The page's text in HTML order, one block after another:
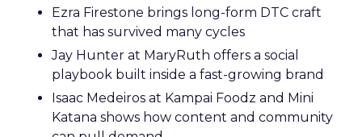
Ezra Firestone brings long-form DTC craft
that has survived many cycles
Jay Hunter at MaryRuth offers a social
playbook built inside a fast-growing brand
Isaac Medeiros at Kampai Foodz and Mini
Katana shows how content and community